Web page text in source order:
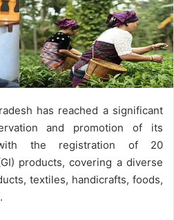
has reached a significant
and promotion of its
the registration of 20
products, covering a diverse
textiles, handicrafts, foods,